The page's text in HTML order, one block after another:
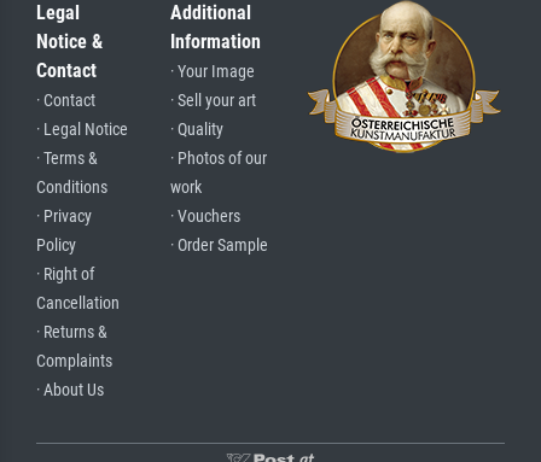
Legal
Notice &
Contact
· Contact
· Legal Notice
· Terms &
Conditions
· Privacy
Policy
· Right of
Cancellation
· Returns &
Complaints
· About Us
Additional
Information
· Your Image
· Sell your art
· Quality
· Photos of our
work
· Vouchers
· Order Sample